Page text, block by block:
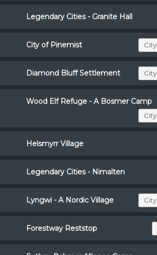
Legendary Cities - Granite Hall
City of Pinemist City
Diamond Bluff Settlement City
Wood Elf Refuge - A Bosmer Camp
City
Helsmyrr Village
Legendary Cities - Nimalten
Lyngwi - A Nordic Village City
Forestway Reststop